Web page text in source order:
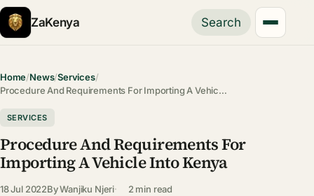
ZaKenya Search
Home/News/Services/
Procedure And Requirements For Importing A Vehic…
SERVICES
Procedure And Requirements For
Importing A Vehicle Into Kenya
18 Jul 2022ByWanjiku Njeri 2 min read